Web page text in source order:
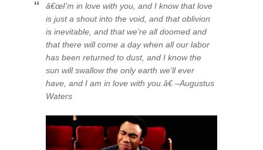
â€œI’m in love with you, and I know that love
is just a shout into the void, and that oblivion
is inevitable, and that we’re all doomed and
that there will come a day when all our labor
has been returned to dust, and I know the
sun will swallow the only earth we’ll ever
have, and I am in love with you.â€ –Augustus
Waters